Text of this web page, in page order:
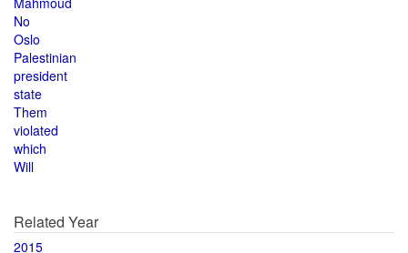
No
Oslo
Palestinian
president
state
Them
violated
which
Will
Related Year
2015